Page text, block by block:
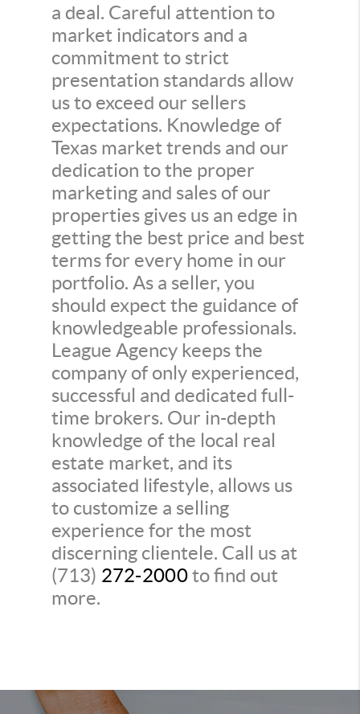
a deal. Careful attention to
market indicators and a
commitment to strict
presentation standards allow
us to exceed our sellers
expectations. Knowledge of
Texas market trends and our
dedication to the proper
marketing and sales of our
properties gives us an edge in
getting the best price and best
terms for every home in our
portfolio. As a seller, you
should expect the guidance of
knowledgeable professionals.
League Agency keeps the
company of only experienced,
successful and dedicated full-
time brokers. Our in-depth
knowledge of the local real
estate market, and its
associated lifestyle, allows us
to customize a selling
experience for the most
discerning clientele. Call us at
(713) 272-2000to find out
more.